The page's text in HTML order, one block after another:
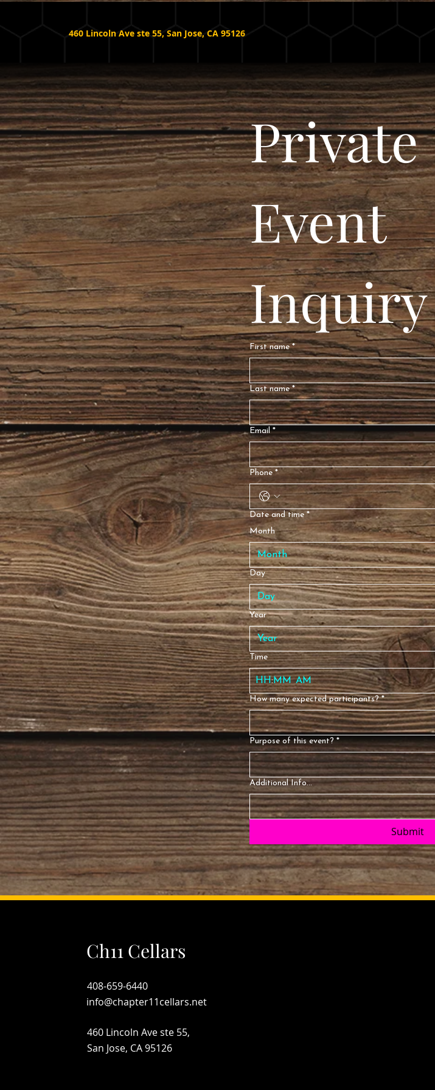
460 Lincoln Ave ste 55, San Jose, CA 95126 Ch11
Private
Event
Inquiry
First name *
Last name *
Email *
Phone *
Date and time *
Month
Month
Day
Year
Time
: AM
How many expected participants? *
Purpose of this event? *
Additional Info...
Submit
Ch11 Cellars
408-659-6440
info@chapter11cellars.net
460 Lincoln Ave ste 55,
San Jose, CA 95126